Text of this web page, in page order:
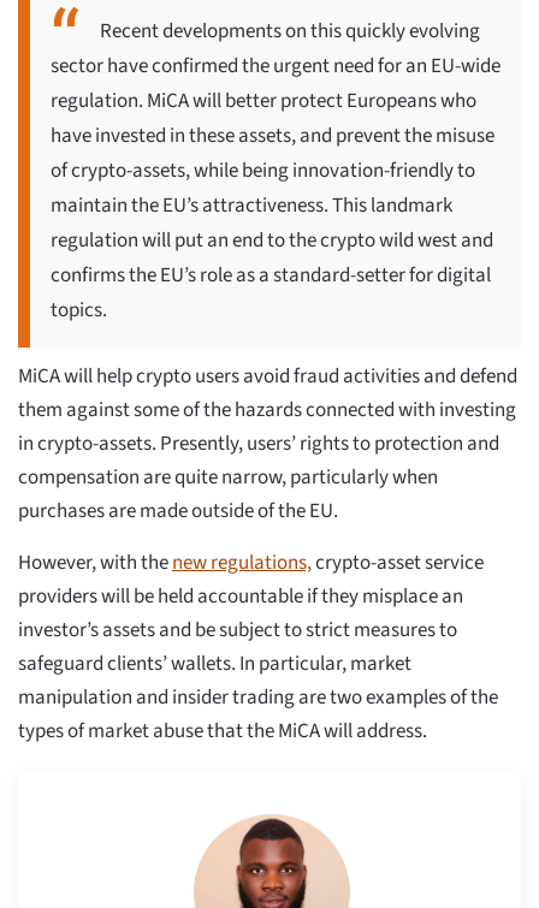
Recent developments on this quickly evolving
sector have confirmed the urgent need for an EU-wide
regulation. MiCA will better protect Europeans who
have invested in these assets, and prevent the misuse
of crypto-assets, while being innovation-friendly to
maintain the EU’s attractiveness. This landmark
regulation will put an end to the crypto wild west and
confirms the EU’s role as a standard-setter for digital
topics.
MiCA will help crypto users avoid fraud activities and defend
them against some of the hazards connected with investing
in crypto-assets. Presently, users’ rights to protection and
compensation are quite narrow, particularly when
purchases are made outside of the EU.
However, with thenew regulations,crypto-asset service
providers will be held accountable if they misplace an
investor’s assets and be subject to strict measures to
safeguard clients’ wallets. In particular, market
manipulation and insider trading are two examples of the
types of market abuse that the MiCA will address.